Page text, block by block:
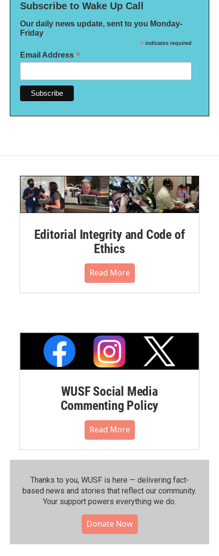
Subscribe to Wake Up Call
Our daily news update, sent to you Monday-
Friday
* indicates required
Email Address *
Editorial Integrity and Code of
Ethics
Read More
WUSF Social Media
Commenting Policy
Read More
Thanks to you, WUSF is here — delivering fact-
based news and stories that reflect our community.⁠
Your support powers everything we do.
Donate Now